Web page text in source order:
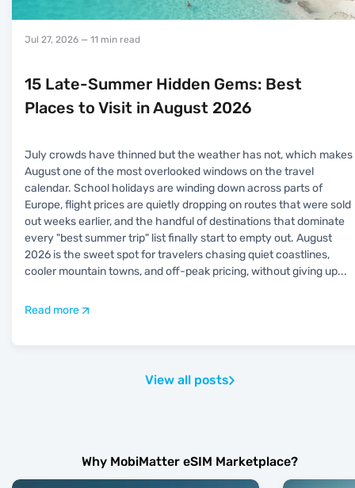
Jul 27, 2026 — 11 min read
15 Late-Summer Hidden Gems: Best
Places to Visit in August 2026
July crowds have thinned but the weather has not, which makes
August one of the most overlooked windows on the travel
calendar. School holidays are winding down across parts of
Europe, flight prices are quietly dropping on routes that were sold
out weeks earlier, and the handful of destinations that dominate
every "best summer trip" list finally start to empty out. August
2026 is the sweet spot for travelers chasing quiet coastlines,
cooler mountain towns, and off-peak pricing, without giving up...
Read more
View all posts
Why MobiMatter eSIM Marketplace?